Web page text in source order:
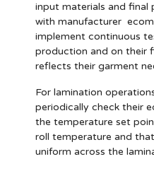
input materials and final
with manufacturer
implement continuous
production and on their
reflects their garment
For lamination
periodically check their
the temperature set
roll temperature and
uniform across the